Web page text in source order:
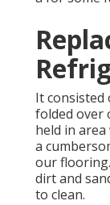
It consisted
folded over
held in
a
our
dirt and
to clean.